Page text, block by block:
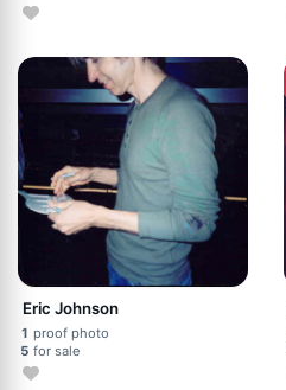
Eric Johnson
1 proof photo
5 for sale